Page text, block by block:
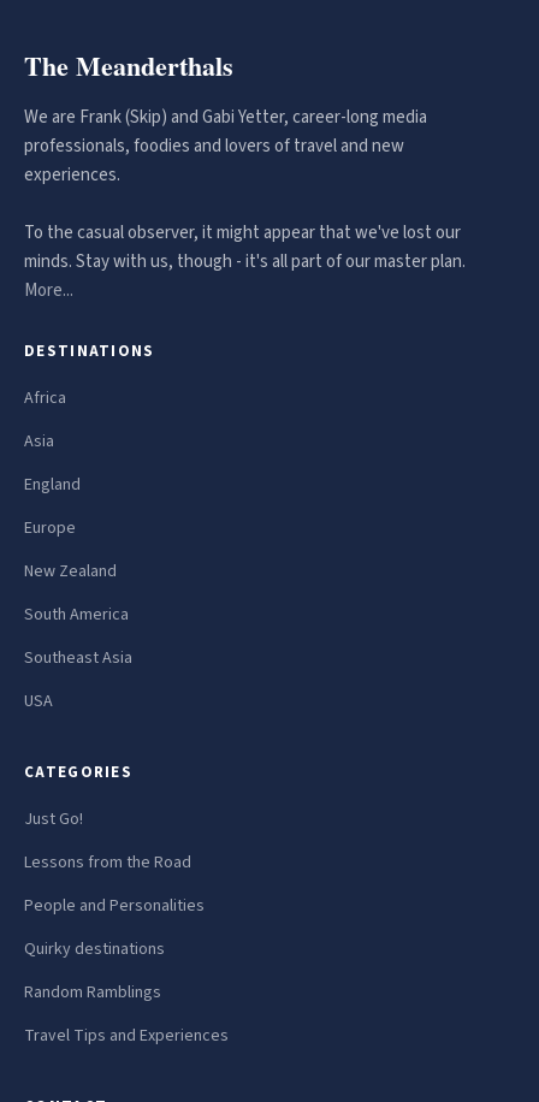
The Meanderthals
We are Frank (Skip) and Gabi Yetter, career-long media
professionals, foodies and lovers of travel and new
experiences.
To the casual observer, it might appear that we've lost our
minds. Stay with us, though - it's all part of our master plan.
More...
DESTINATIONS
Africa
Asia
England
Europe
New Zealand
South America
Southeast Asia
USA
CATEGORIES
Just Go!
Lessons from the Road
People and Personalities
Quirky destinations
Random Ramblings
Travel Tips and Experiences